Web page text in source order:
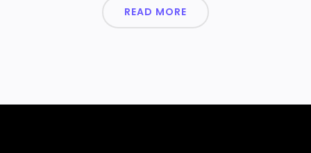
READ MORE